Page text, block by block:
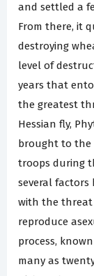
and settled a
From there, it
destroying
level of
years that
the greatest
Hessian fly,
brought to the
troops during
several
with the threat
reproduce
process,
many as